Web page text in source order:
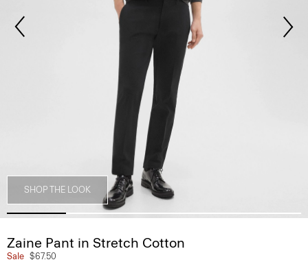
SHOP THE LOOK
Zaine Pant in Stretch Cotton
Sale $67.50